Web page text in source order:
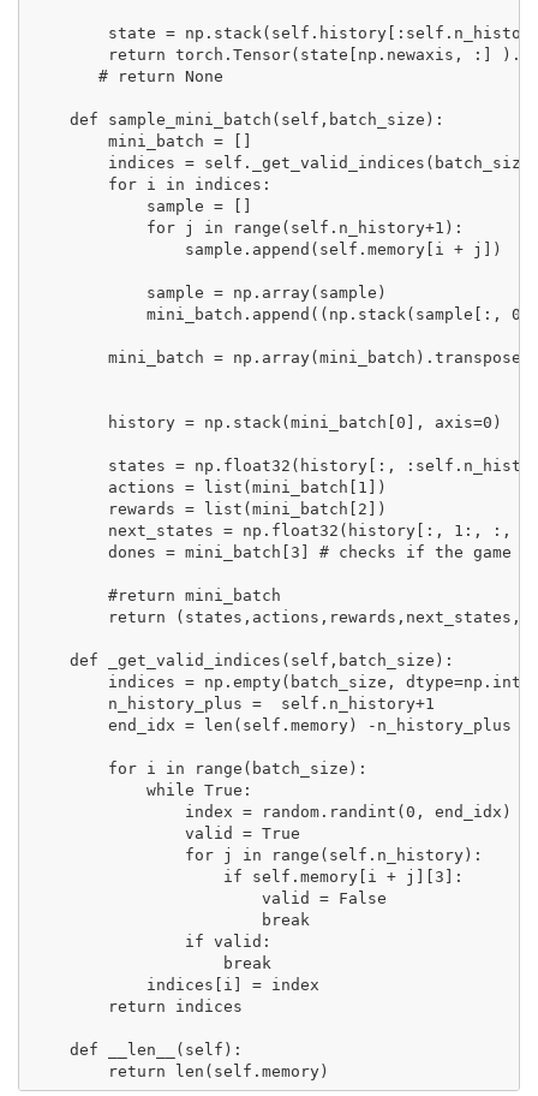
state =
return
       # return None
    def sample_mini_batch(self,batch_size):
        mini_batch = []
indices =
        for i in indices:
            sample = []
            for j in range(self.n_history+1):
                sample.append(self.memory[i + j])
            sample = np.array(sample)
mini_batch.append((np.stack(sample[:,
mini_batch =
history = np.stack(mini_batch[0], axis=0)
states = np.float32(history[:,
        actions = list(mini_batch[1])
        rewards = list(mini_batch[2])
next_states = np.float32(history[:, 1:, :,
dones = mini_batch[3] # checks if the game
        #return mini_batch
return
    def _get_valid_indices(self,batch_size):
indices = np.empty(batch_size,
        n_history_plus =  self.n_history+1
        end_idx = len(self.memory) -n_history_plus
        for i in range(batch_size):
            while True:
index =
                valid = True
                for j in range(self.n_history):
                    if self.memory[i + j][3]:
                        valid = False
                        break
                if valid:
                    break
            indices[i] = index
        return indices
    def __len__(self):